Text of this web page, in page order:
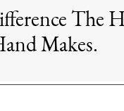
The
Makes.